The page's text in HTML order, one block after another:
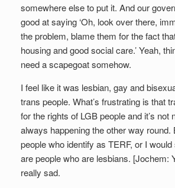
somewhere else to put it. And our
good at saying ‘Oh, look over there,
the problem, blame them for the fact
housing and good social care.’ Yeah,
need a scapegoat somehow.
I feel like it was lesbian, gay and
trans people. What’s frustrating is that
for the rights of LGB people and it’s not
always happening the other way round.
people who identify as TERF, or I
are people who are lesbians. [Jochem:
really sad.